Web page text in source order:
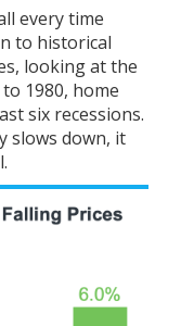
every time
to historical
looking at the
1980, home
six recessions.
slows down, it